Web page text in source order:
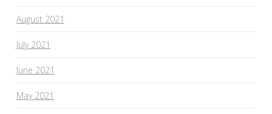
August 2021
July 2021
June 2021
May 2021